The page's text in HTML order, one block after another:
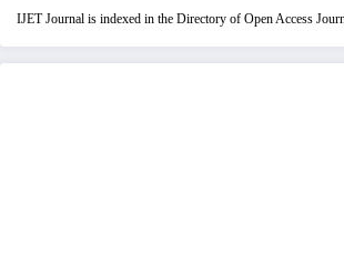
IJET Journal is indexed in the Directory of Open Access